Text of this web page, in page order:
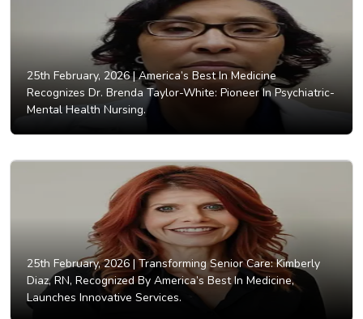
25th February, 2026 |America’s Best In Medicine
Recognizes Dr. Brenda Taylor-White: Pioneer In Psychiatric-
Mental Health Nursing.
25th February, 2026 |Transforming Senior Care: Kimberly
Diaz, RN, Recognized By America’s Best In Medicine,
Launches Innovative Services.